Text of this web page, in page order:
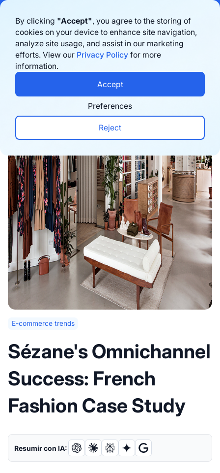
By clicking "Accept", you agree to the storing of
cookies on your device to enhance site navigation,
analyze site usage, and assist in our marketing
efforts. View our Privacy Policy for more
information.
Preferences
Reject
Accept
Benelux in 2026. Learn morehere
Book a demo
E-commerce trends
E-commerce trends
Sézane's Omnichannel
Success: French
Fashion Case Study
Resumir con IA: